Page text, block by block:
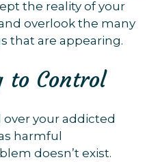
the reality of your
overlook the many
that are appearing.
to Control
your addicted
harmful
doesn’t exist.